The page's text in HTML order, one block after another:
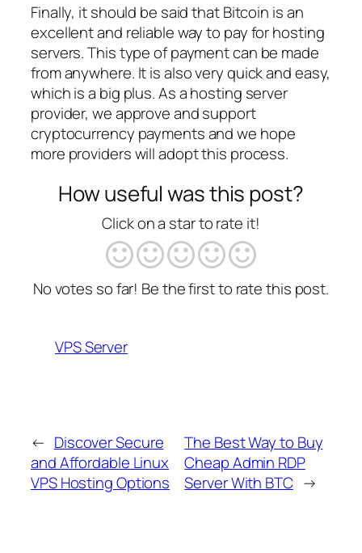
Finally, it should be said that Bitcoin is an
excellent and reliable way to pay for hosting
servers. This type of payment can be made
from anywhere. It is also very quick and easy,
which is a big plus. As a hosting server
provider, we approve and support
cryptocurrency payments and we hope
more providers will adopt this process.
How useful was this post?
Click on a star to rate it!
No votes so far! Be the first to rate this post.
VPS Server
← Discover Secure
and Affordable Linux
VPS Hosting Options
The Best Way to Buy
Cheap Admin RDP
Server With BTC →